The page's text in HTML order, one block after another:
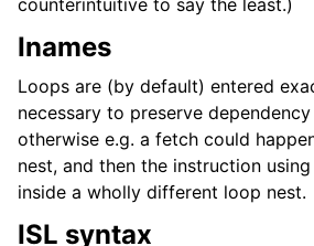
counterintuitive to say the least.)
Inames
Loops are (by default) entered
necessary to preserve
otherwise e.g. a fetch could
nest, and then the instruction
inside a wholly different loop nest.
ISL syntax